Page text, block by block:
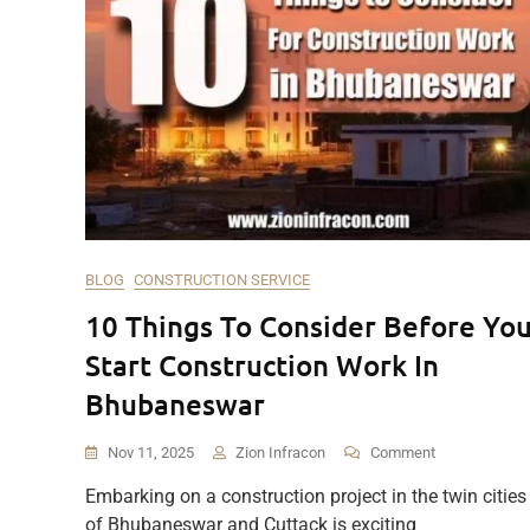
BLOG CONSTRUCTION SERVICE
10 Things To Consider Before
Start Construction Work In
Bhubaneswar
Nov 11, 2025 Zion Infracon CommentOn
Things
Embarking on a construction project in the twin cities
of Bhubaneswar and Cuttack is exciting